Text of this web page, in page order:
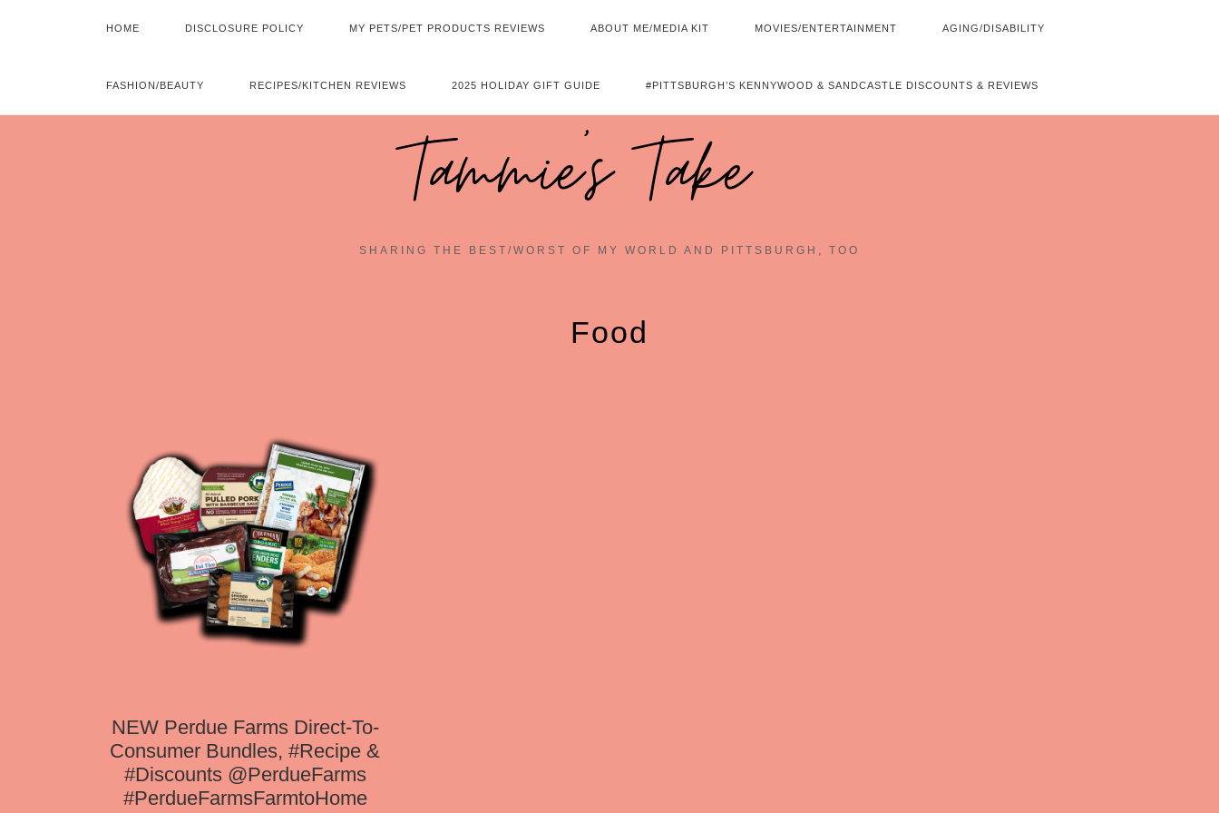
HOME DISCLOSURE POLICY MY PETS/PET PRODUCTS REVIEWS ABOUT ME/MEDIA KIT MOVIES/ENTERTAINMENT AGING/DISABILITY
FASHION/BEAUTY RECIPES/KITCHEN REVIEWS 2025 HOLIDAY GIFT GUIDE #PITTSBURGH’S KENNYWOOD & SANDCASTLE DISCOUNTS & REVIEWS
Tammie's Take~
SHARING THE BEST/WORST OF MY WORLD AND PITTSBURGH, TOO
Food
NEW Perdue Farms Direct-To-
Consumer Bundles, #Recipe &
#Discounts @PerdueFarms
#PerdueFarmsFarmtoHome